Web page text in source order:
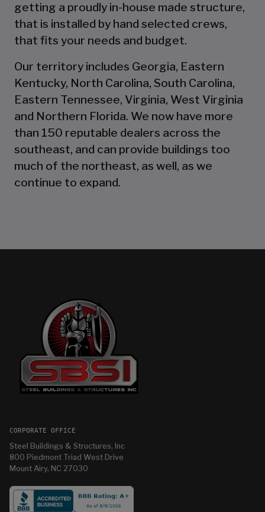
getting a proudly in-house made structure,
that is installed by hand selected crews,
that fits your needs and budget.
Our territory includes Georgia, Eastern
Kentucky, North Carolina, South Carolina,
Eastern Tennessee, Virginia, West Virginia
and Northern Florida. We now have more
than 150 reputable dealers across the
southeast, and can provide buildings too
much of the northeast, as well, as we
continue to expand.
CORPORATE OFFICE
Steel Buildings & Structures, Inc
800 Piedmont Triad West Drive
Mount Airy, NC 27030